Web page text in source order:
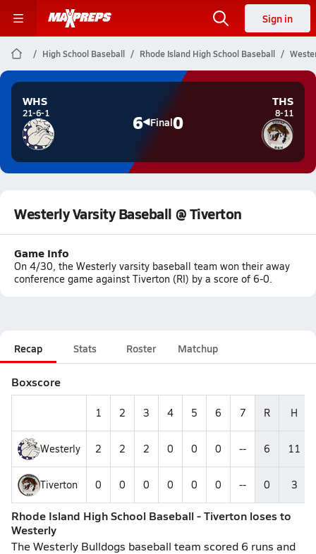
Sign in
High School Baseball Rhode Island High School Baseball
WHS
21-6-1 6 Final0
THS
8-11
Westerly Varsity Baseball @ Tiverton
Game Info
On 4/30, the Westerly varsity baseball team won their away
conference game against Tiverton (RI) by a score of 6-0.
Recap Stats Roster Matchup
Boxscore
1 2 3 4 5 6 7 R H
Westerly 2 2 2 0 0 0 -- 6 11
Tiverton 0 0 0 0 0 0 -- 0 3
Rhode Island High School Baseball - Tiverton loses to
Westerly
The Westerly Bulldogs baseball team scored 6 runs and